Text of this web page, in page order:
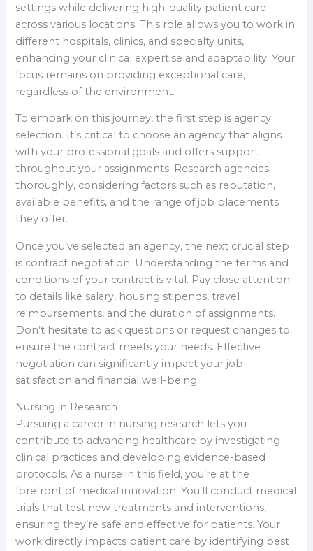
settings while delivering high-quality patient care
across various locations. This role allows you to work in
different hospitals, clinics, and specialty units,
enhancing your clinical expertise and adaptability. Your
focus remains on providing exceptional care,
regardless of the environment.
To embark on this journey, the first step is agency
selection. It’s critical to choose an agency that aligns
with your professional goals and offers support
throughout your assignments. Research agencies
thoroughly, considering factors such as reputation,
available benefits, and the range of job placements
they offer.
Once you’ve selected an agency, the next crucial step
is contract negotiation. Understanding the terms and
conditions of your contract is vital. Pay close attention
to details like salary, housing stipends, travel
reimbursements, and the duration of assignments.
Don’t hesitate to ask questions or request changes to
ensure the contract meets your needs. Effective
negotiation can significantly impact your job
satisfaction and financial well-being.
Nursing in Research
Pursuing a career in nursing research lets you
contribute to advancing healthcare by investigating
clinical practices and developing evidence-based
protocols. As a nurse in this field, you’re at the
forefront of medical innovation. You’ll conduct medical
trials that test new treatments and interventions,
ensuring they’re safe and effective for patients. Your
work directly impacts patient care by identifying best